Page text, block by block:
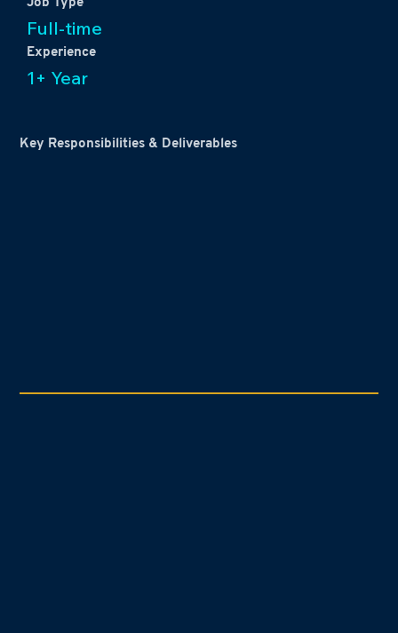
Job Type
Full-time
Experience
1+ Year
Key Responsibilities & Deliverables